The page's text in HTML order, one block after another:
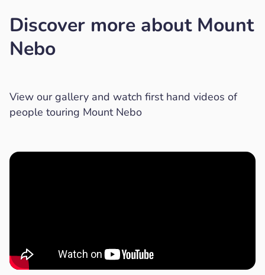
Discover more about Mount
Nebo
View our gallery and watch first hand videos of
people touring Mount Nebo